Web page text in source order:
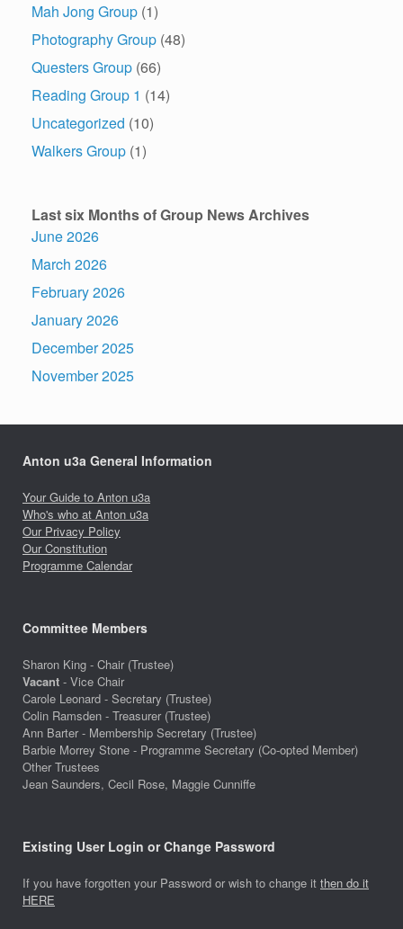
Mah Jong Group (1)
Photography Group (48)
Questers Group (66)
Reading Group 1 (14)
Uncategorized (10)
Walkers Group (1)
Last six Months of Group News Archives
June 2026
March 2026
February 2026
January 2026
December 2025
November 2025
Anton u3a General Information
Your Guide to Anton u3a
Who's who at Anton u3a
Our Privacy Policy
Our Constitution
Programme Calendar
Committee Members
Sharon King - Chair (Trustee)
Vacant - Vice Chair
Carole Leonard - Secretary (Trustee)
Colin Ramsden - Treasurer (Trustee)
Ann Barter - Membership Secretary (Trustee)
Barbie Morrey Stone - Programme Secretary (Co-opted Member)
Other Trustees
Jean Saunders, Cecil Rose, Maggie Cunniffe
Existing User Login or Change Password
If you have forgotten your Password or wish to change it then do it
HERE